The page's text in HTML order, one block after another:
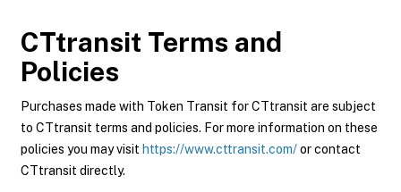
CTtransit Terms and
Policies
Purchases made with Token Transit for CTtransit are subject
to CTtransit terms and policies. For more information on these
policies you may visit https://www.cttransit.com/or contact
CTtransit directly.